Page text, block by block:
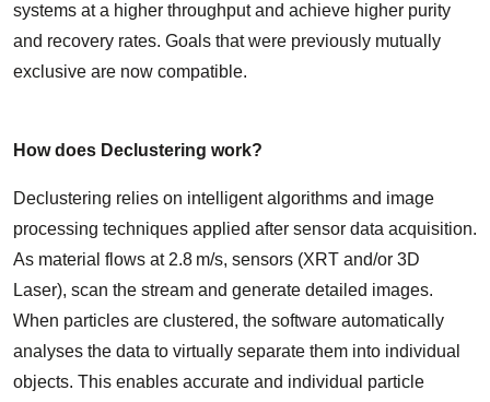
systems at a higher throughput and achieve higher purity
and recovery rates. Goals that were previously mutually
exclusive are now compatible.
How does Declustering work?
Declustering relies on intelligent algorithms and image
processing techniques applied after sensor data acquisition.
As material flows at 2.8 m/s, sensors (XRT and/or 3D
Laser), scan the stream and generate detailed images.
When particles are clustered, the software automatically
analyses the data to virtually separate them into individual
objects. This enables accurate and individual particle